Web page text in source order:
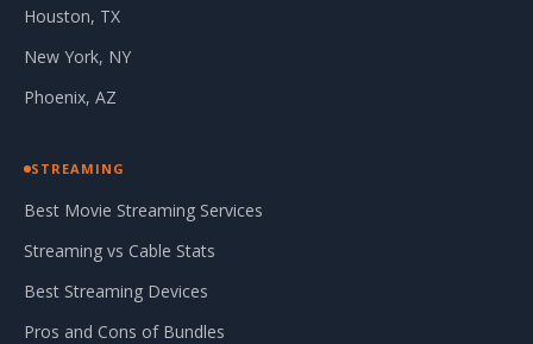
Houston, TX
New York, NY
Phoenix, AZ
STREAMING
Best Movie Streaming Services
Streaming vs Cable Stats
Best Streaming Devices
Pros and Cons of Bundles